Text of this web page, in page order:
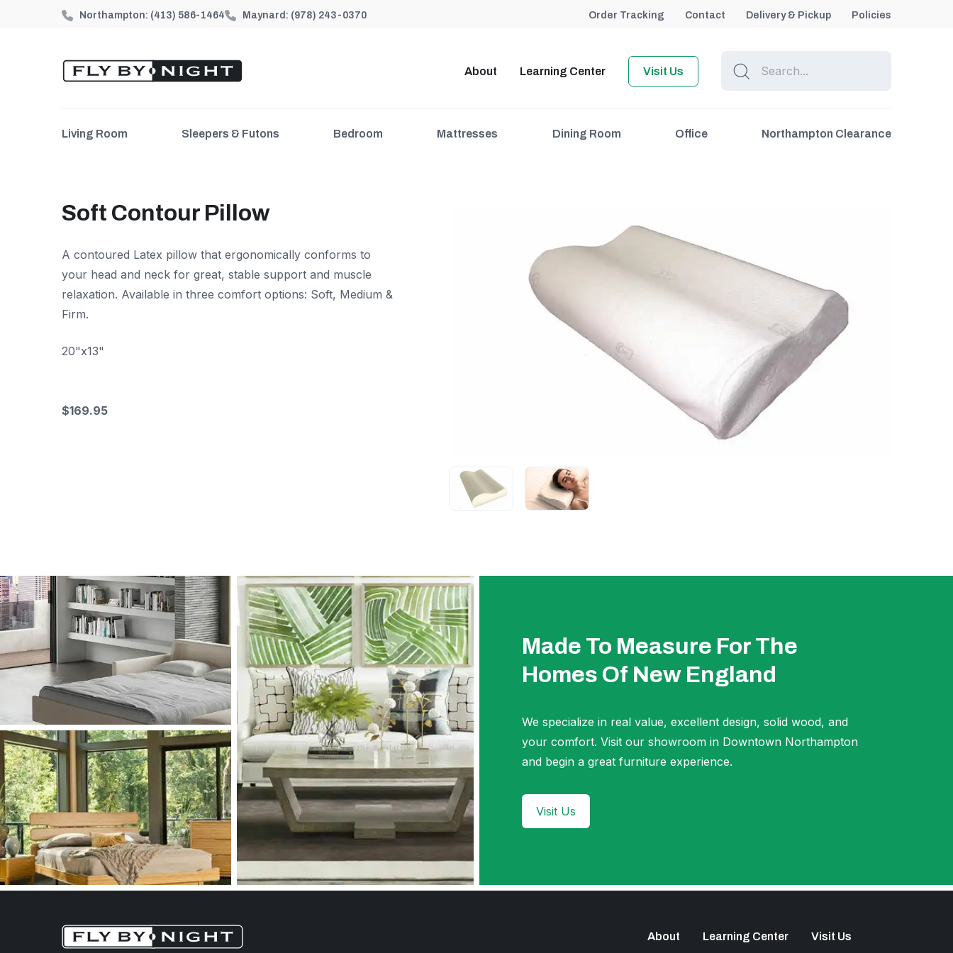
Northampton: (413) 586-1464 Maynard: (978) 243-0370 Order Tracking Contact Delivery & Pickup Policies
About Learning Center Visit Us
Living Room Sleepers & Futons Bedroom Mattresses Dining Room Office Northampton Clearance
Soft Contour Pillow
A contoured Latex pillow that ergonomically conforms to
your head and neck for great, stable support and muscle
relaxation. Available in three comfort options: Soft, Medium &
Firm.
20"x13"
$169.95
Made To Measure For The
Homes Of New England
We specialize in real value, excellent design, solid wood, and
your comfort. Visit our showroom in Downtown Northampton
and begin a great furniture experience.
Visit Us
About Learning Center Visit Us